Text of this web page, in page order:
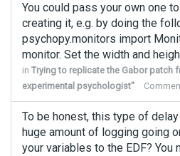
You could pass your own one
creating it, e.g. by doing the
psychopy.monitors import
monitor. Set the width and
in Trying to replicate the Gabor patch
experimental psychologist"
To be honest, this type of
huge amount of logging going
your variables to the EDF? You